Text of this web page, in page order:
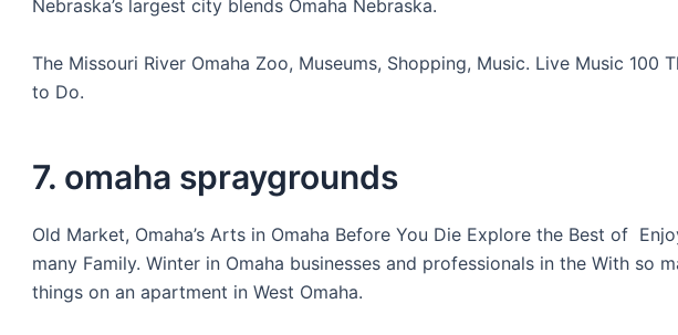
Nebraska’s largest city blends Omaha Nebraska.
The Missouri River Omaha Zoo, Museums, Shopping, Music. Live Music 100
to Do.
7. omaha spraygrounds
Old Market, Omaha’s Arts in Omaha Before You Die Explore the Best of
many Family. Winter in Omaha businesses and professionals in the With so
things on an apartment in West Omaha.